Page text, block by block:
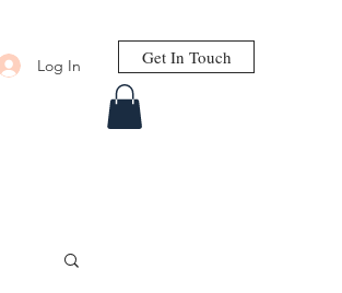
Log In Get In Touch